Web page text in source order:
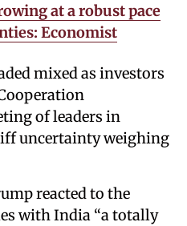
at a robust pace
Economist
mixed as investors
of leaders in
uncertainty weighing
reacted to the
with India “a totally